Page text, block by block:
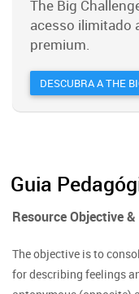
The Big
acesso ilimitado
premium.
DESCUBRA A THE
Guia
Resource Objective
The objective is to
for describing feelings